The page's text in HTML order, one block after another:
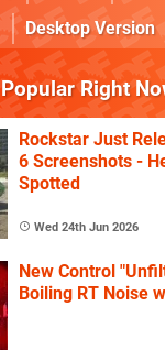
Desktop Version
Popular Right
Rockstar Just
6 Screenshots -
Spotted
Wed 24th Jun 2026
New Control
Boiling RT Noise